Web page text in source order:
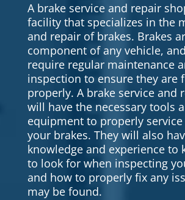
A brake service and repair
facility that specializes in the
and repair of brakes. Brakes
component of any vehicle,
require regular maintenance
inspection to ensure they are
properly. A brake service and
will have the necessary tools
equipment to properly
your brakes. They will also
knowledge and experience to
to look for when inspecting
and how to properly fix any
may be found.